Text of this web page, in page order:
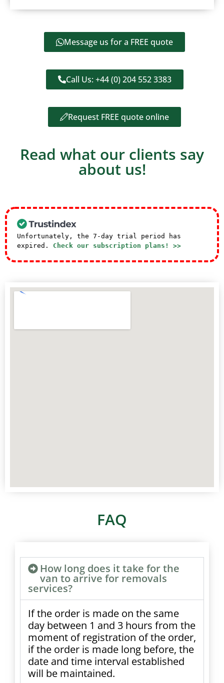
Message us for a FREE quote
Call Us: +44 (0) 204 552 3383
Request FREE quote online
Read what our clients say
about us!
Unfortunately, the 7-day trial period has
expired. Check our subscription plans! >>
FAQ
How long does it take for the
van to arrive for removals
services?
If the order is made on the same
day between 1 and 3 hours from the
moment of registration of the order,
if the order is made long before, the
date and time interval established
will be maintained.